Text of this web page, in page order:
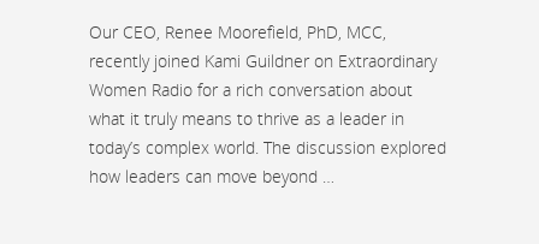
Our CEO, Renee Moorefield, PhD, MCC,
recently joined Kami Guildner on Extraordinary
Women Radio for a rich conversation about
what it truly means to thrive as a leader in
today’s complex world. The discussion explored
how leaders can move beyond …